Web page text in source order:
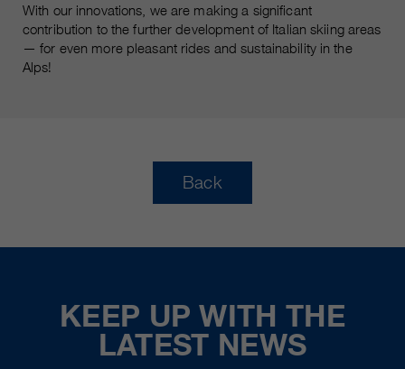
With our innovations, we are making a significant
contribution to the further development of Italian skiing areas
— for even more pleasant rides and sustainability in the
Alps!
Back
KEEP UP WITH THE
LATEST NEWS